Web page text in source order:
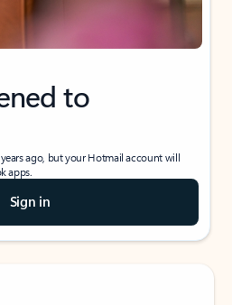
to
ago, but your Hotmail account will
apps.
Sign in